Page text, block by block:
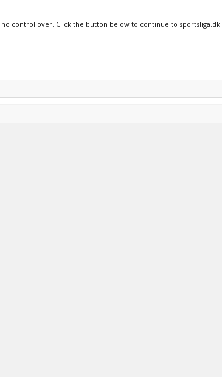
control over. Click the button below to continue to sportsliga.dk.